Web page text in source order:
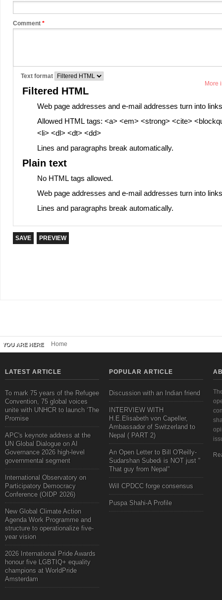
Comment *
More
Text format
Filtered HTML
Web page addresses and e-mail addresses turn into
Allowed HTML tags: <a> <em> <strong> <cite>
<li> <dl> <dt> <dd>
Lines and paragraphs break automatically.
Plain text
No HTML tags allowed.
Web page addresses and e-mail addresses turn into
Lines and paragraphs break automatically.
YOU ARE HERE Home
LATEST ARTICLE
To mark 75 years of the Refugee
Convention, 75 global voices
unite with UNHCR to launch ‘The
Promise
APC's keynote address at the
UN Global Dialogue on AI
Governance 2026 high-level
governmental segment
International Observatory on
Participatory Democracy
Conference (OIDP 2026)
New Global Climate Action
Agenda Work Programme and
structure to operationalize five-
year vision
2026 International Pride Awards
honour five LGBTIQ+ equality
champions at WorldPride
Amsterdam
POPULAR ARTICLE
Discussion with an Indian friend
INTERVIEW WITH
H.E.Elisabeth von Capeller,
Ambassador of Switzerland to
Nepal ( PART 2)
An Open Letter to Bill O'Reilly-
Sudarshan Subedi is NOT just "
That guy from Nepal"
Will CPDCC forge consensus
Puspa Shahi-A Profile